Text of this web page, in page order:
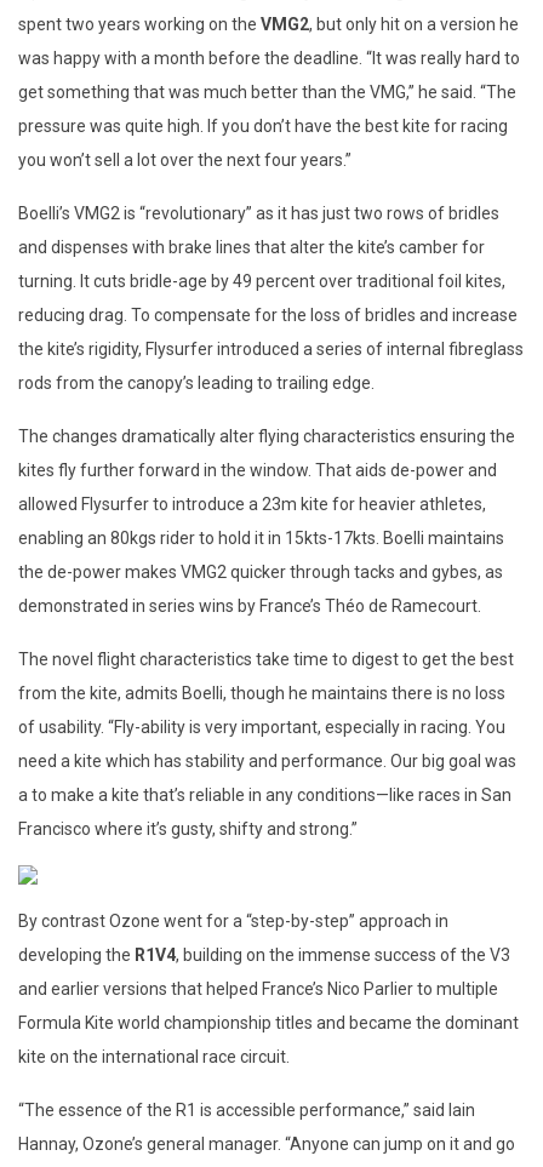
spent two years working on the VMG2, but only hit on a version he
was happy with a month before the deadline. “It was really hard to
get something that was much better than the VMG,” he said. “The
pressure was quite high. If you don’t have the best kite for racing
you won’t sell a lot over the next four years.”
Boelli’s VMG2 is “revolutionary” as it has just two rows of bridles
and dispenses with brake lines that alter the kite’s camber for
turning. It cuts bridle-age by 49 percent over traditional foil kites,
reducing drag. To compensate for the loss of bridles and increase
the kite’s rigidity, Flysurfer introduced a series of internal fibreglass
rods from the canopy’s leading to trailing edge.
The changes dramatically alter flying characteristics ensuring the
kites fly further forward in the window. That aids de-power and
allowed Flysurfer to introduce a 23m kite for heavier athletes,
enabling an 80kgs rider to hold it in 15kts-17kts. Boelli maintains
the de-power makes VMG2 quicker through tacks and gybes, as
demonstrated in series wins by France’s Théo de Ramecourt.
The novel flight characteristics take time to digest to get the best
from the kite, admits Boelli, though he maintains there is no loss
of usability. “Fly-ability is very important, especially in racing. You
need a kite which has stability and performance. Our big goal was
a to make a kite that’s reliable in any conditions—like races in San
Francisco where it’s gusty, shifty and strong.”
By contrast Ozone went for a “step-by-step” approach in
developing the R1V4, building on the immense success of the V3
and earlier versions that helped France’s Nico Parlier to multiple
Formula Kite world championship titles and became the dominant
kite on the international race circuit.
“The essence of the R1 is accessible performance,” said Iain
Hannay, Ozone’s general manager. “Anyone can jump on it and go